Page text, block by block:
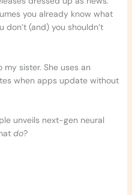
you already know what
don’t (and) you shouldn’t
my sister. She uses an
when apps update without
unveils next-gen neural
do?